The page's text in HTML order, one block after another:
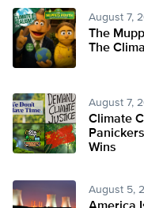
August 7,
The
The
August 7,
Climate
Wins
August 5,